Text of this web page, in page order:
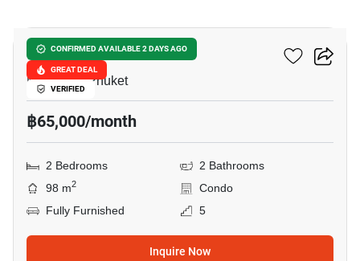
CONFIRMED AVAILABLE 2 DAYS AGO
GREAT DEAL
VERIFIED
Baan Mai Khao Phuket
Mai Khao, Phuket
฿65,000/month
2 Bedrooms
2 Bathrooms
98 m2
Condo
Fully Furnished
5
Inquire Now